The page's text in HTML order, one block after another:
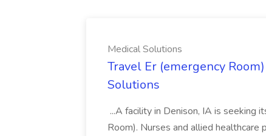
Medical Solutions
Travel Er (emergency
Solutions
...A facility in Denison, IA is seeking
Room). Nurses and allied healthcare